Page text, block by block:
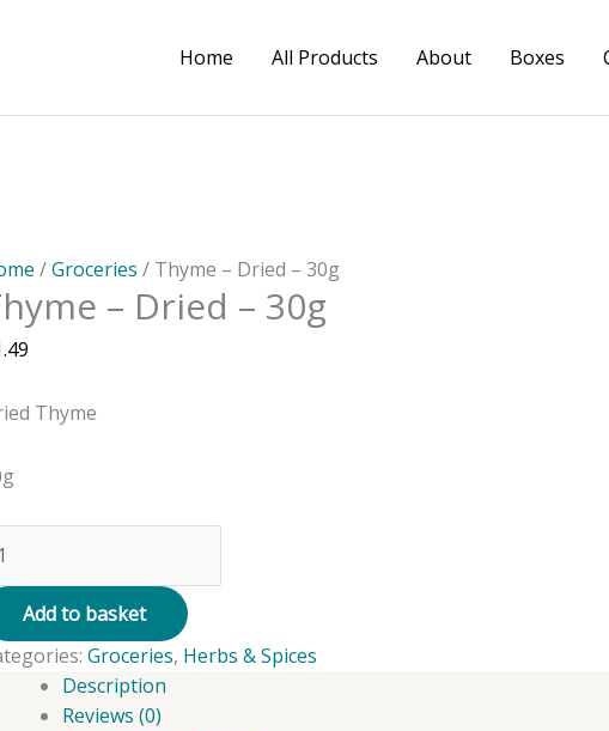
Home All Products About Boxes
/Groceries / Thyme – Dried – 30g
– Dried – 30g
Thyme
Add to basket
Groceries, Herbs & Spices
Description
Reviews (0)